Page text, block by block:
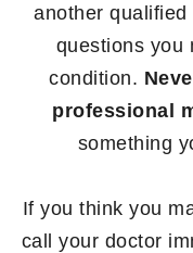
another
questions you
condition.
professional
something
If you think you
call your doctor